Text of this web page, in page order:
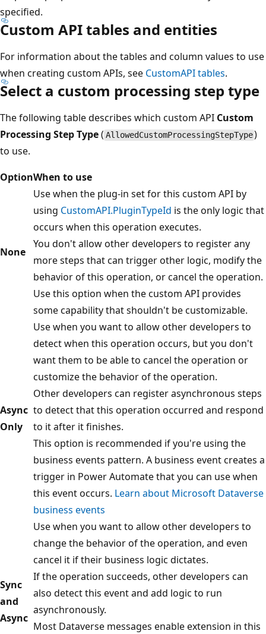
specified.
Custom API tables and entities
For information about the tables and column values to use
when creating custom APIs, see CustomAPI tables.
Select a custom processing step type
The following table describes which custom API Custom
Processing Step Type( AllowedCustomProcessingStepType)
to use.
OptionWhen to use
None
Use when the plug-in set for this custom API by
using CustomAPI.PluginTypeId is the only logic that
occurs when this operation executes.
You don't allow other developers to register any
more steps that can trigger other logic, modify the
behavior of this operation, or cancel the operation.
Use this option when the custom API provides
some capability that shouldn't be customizable.
Async
Only
Use when you want to allow other developers to
detect when this operation occurs, but you don't
want them to be able to cancel the operation or
customize the behavior of the operation.
Other developers can register asynchronous steps
to detect that this operation occurred and respond
to it after it finishes.
This option is recommended if you're using the
business events pattern. A business event creates a
trigger in Power Automate that you can use when
this event occurs. Learn about Microsoft Dataverse
business events
Sync
and
Async
Use when you want to allow other developers to
change the behavior of the operation, and even
cancel it if their business logic dictates.
If the operation succeeds, other developers can
also detect this event and add logic to run
asynchronously.
Most Dataverse messages enable extension in this